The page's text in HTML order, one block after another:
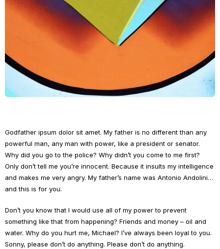
Godfather ipsum dolor sit amet. My father is no different than any
powerful man, any man with power, like a president or senator.
Why did you go to the police? Why didn’t you come to me first?
Only don’t tell me you’re innocent. Because it insults my intelligence
and makes me very angry. My father’s name was Antonio Andolini…
and this is for you.
Don’t you know that I would use all of my power to prevent
something like that from happening? Friends and money – oil and
water. Why do you hurt me, Michael? I’ve always been loyal to you.
Sonny, please don’t do anything. Please don’t do anything.